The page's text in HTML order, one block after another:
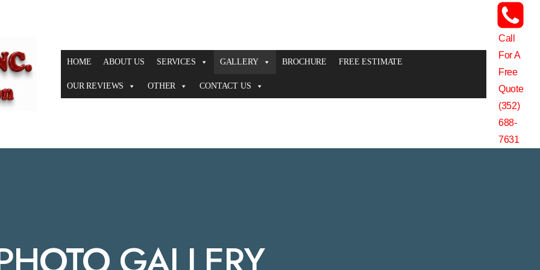
HOME ABOUT US SERVICES GALLERY BROCHURE FREE ESTIMATE
OUR REVIEWS OTHER CONTACT US
Call
For A
Free
Quote
(352)
688-
7631